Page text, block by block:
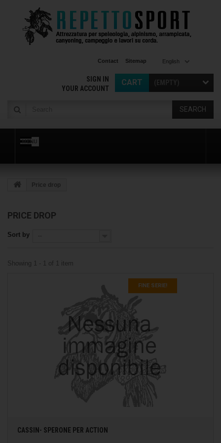
English
Contact Sitemap
CART
SIGN IN
YOUR ACCOUNT
SEARCH
MENU
Price drop
PRICE DROP
Sort by --
Showing 1 - 1 of 1 item
FINE SERIE!
CASSIN- SPERONE PER ACTION